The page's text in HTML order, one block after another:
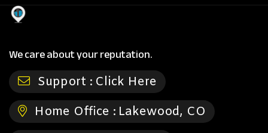
We care about your reputation.
Support : Click Here
Home Office : Lakewood, CO